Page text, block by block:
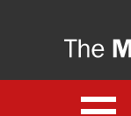
Open